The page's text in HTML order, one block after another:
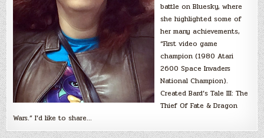
battle on Bluesky, where
she highlighted some of
her many achievements,
“First video game
champion (1980 Atari
2600 Space Invaders
National Champion).
Created Bard’s Tale III: The
Thief Of Fate & Dragon
Wars.” I’d like to share…